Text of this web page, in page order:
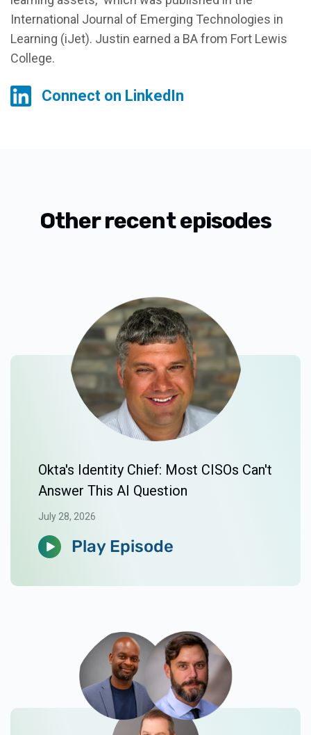
International Journal of Emerging Technologies in
Learning (iJet). Justin earned a BA from Fort Lewis
College.
Connect on LinkedIn
Other recent episodes
Okta's Identity Chief: Most CISOs Can't
Answer This AI Question
July 28, 2026
Play Episode